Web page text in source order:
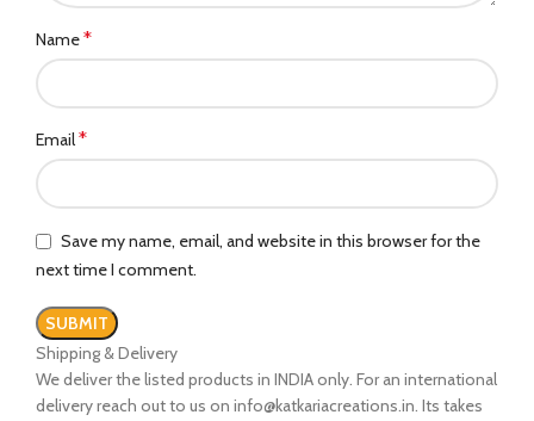
Name*
Email*
Save my name, email, and website in this browser for the
next time I comment.
Shipping & Delivery
We deliver the listed products in INDIA only. For an international
delivery reach out to us on info@katkariacreations.in. Its takes